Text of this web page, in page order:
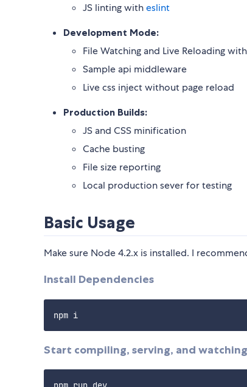
JS linting witheslint
Development Mode:
File Watching and Live Reloading with
Sample api middleware
Live css inject without page reload
Production Builds:
JS and CSS minification
Cache busting
File size reporting
Local production sever for testing
Basic Usage
Make sure Node 4.2.x is installed. I
Install Dependencies
Start compiling, serving, and